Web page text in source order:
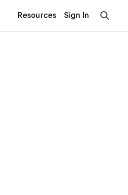
Resources Sign In